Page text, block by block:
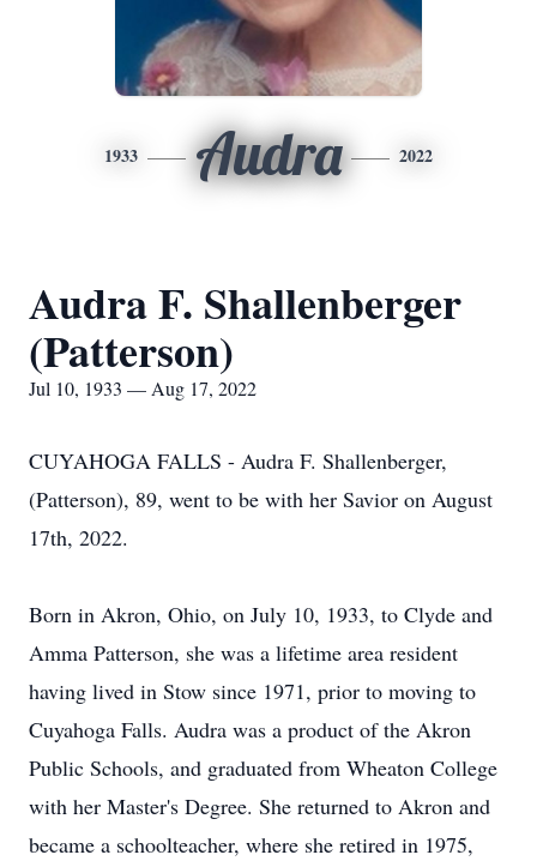
1933 Audra 2022
Audra F. Shallenberger
(Patterson)
Jul 10, 1933 — Aug 17, 2022
CUYAHOGA FALLS - Audra F. Shallenberger,
(Patterson), 89, went to be with her Savior on August
17th, 2022.
Born in Akron, Ohio, on July 10, 1933, to Clyde and
Amma Patterson, she was a lifetime area resident
having lived in Stow since 1971, prior to moving to
Cuyahoga Falls. Audra was a product of the Akron
Public Schools, and graduated from Wheaton College
with her Master's Degree. She returned to Akron and
became a schoolteacher, where she retired in 1975,